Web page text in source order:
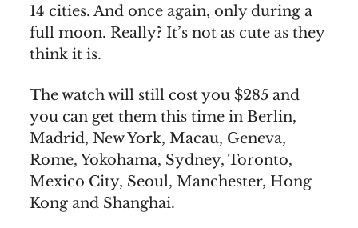
14 cities. And once again, only during a
full moon. Really? It’s not as cute as they
think it is.
The watch will still cost you $285 and
you can get them this time in Berlin,
Madrid, New York, Macau, Geneva,
Rome, Yokohama, Sydney, Toronto,
Mexico City, Seoul, Manchester, Hong
Kong and Shanghai.